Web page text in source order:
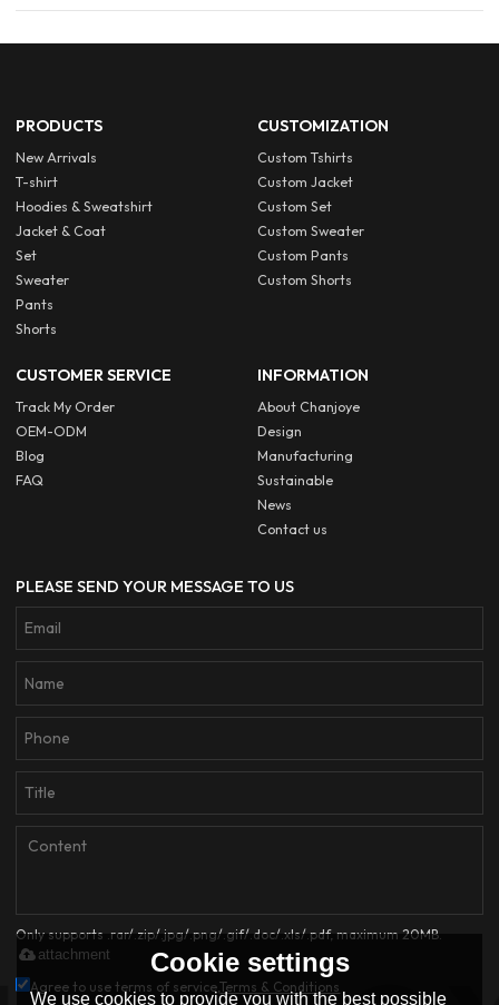
PRODUCTS
New Arrivals
T-shirt
Hoodies & Sweatshirt
Jacket & Coat
Set
Sweater
Pants
Shorts
CUSTOMIZATION
Custom Tshirts
Custom Jacket
Custom Set
Custom Sweater
Custom Pants
Custom Shorts
CUSTOMER SERVICE
Track My Order
OEM-ODM
Blog
FAQ
INFORMATION
About Chanjoye
Design
Manufacturing
Sustainable
News
Contact us
PLEASE SEND YOUR MESSAGE TO US
Only supports .rar/.zip/.jpg/.png/.gif/.doc/.xls/.pdf, maximum 20MB.
attachment
Agree to use terms of service,Terms & Conditions
Cookie settings
We use cookies to provide you with the best possible